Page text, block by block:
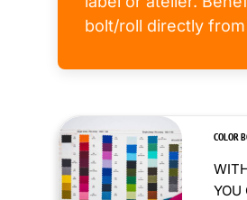
bolt/roll directly
COLOR
YOU